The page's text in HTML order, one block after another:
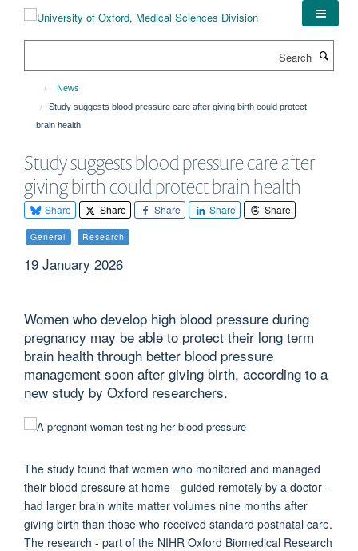
News
Study suggests blood pressure care after giving birth could protect
brain health
Study suggests blood pressure care after
giving birth could protect brain health
Share Share Share Share Share
General Research
19 January 2026
Women who develop high blood pressure during
pregnancy may be able to protect their long term
brain health through better blood pressure
management soon after giving birth, according to a
new study by Oxford researchers.
The study found that women who monitored and managed
their blood pressure at home - guided remotely by a doctor -
had larger brain white matter volumes nine months after
giving birth than those who received standard postnatal care.
The research - part of the NIHR Oxford Biomedical Research